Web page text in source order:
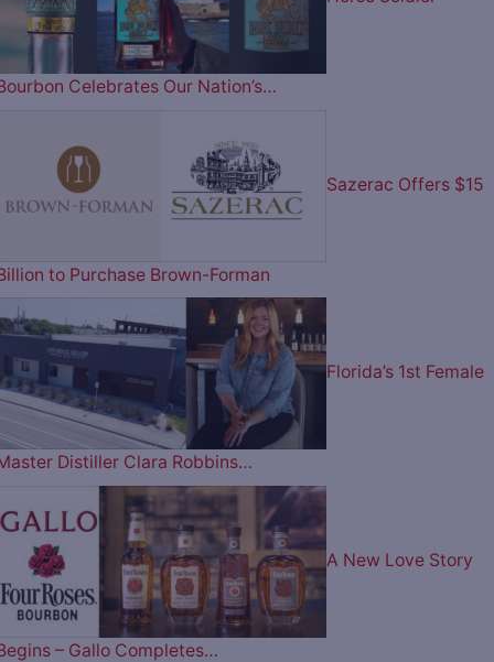
Celebrates Our Nation’s…
Sazerac Offers $15
to Purchase Brown-Forman
Florida’s 1st Female
Distiller Clara Robbins…
A New Love Story
– Gallo Completes…